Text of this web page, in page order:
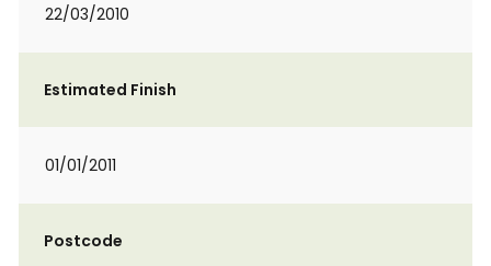
22/03/2010
Estimated Finish
01/01/2011
Postcode